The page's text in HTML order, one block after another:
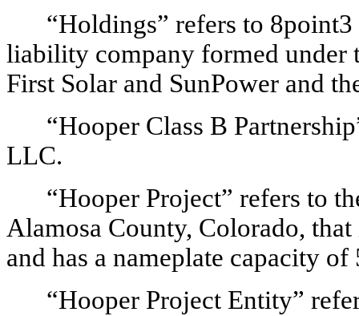
“Holdings” refers to
liability company formed under
First Solar and SunPower and
“Hooper Class B
LLC.
“Hooper Project” refers to
Alamosa County, Colorado,
and has a nameplate capacity of
“Hooper Project Entity”